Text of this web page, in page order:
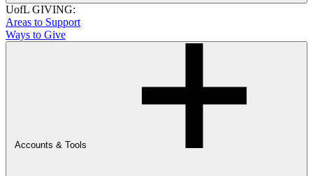
UofL GIVING:
Areas to Support
Ways to Give
Accounts & Tools